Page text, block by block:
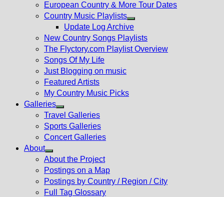
European Country & More Tour Dates
Country Music Playlists
Show
sub
menu
Update Log Archive
New Country Songs Playlists
The Flyctory.com Playlist Overview
Songs Of My Life
Just Blogging on music
Featured Artists
My Country Music Picks
Galleries
Show
sub
menu
Travel Galleries
Sports Galleries
Concert Galleries
About
Show
sub
menu
About the Project
Postings on a Map
Postings by Country / Region / City
Full Tag Glossary